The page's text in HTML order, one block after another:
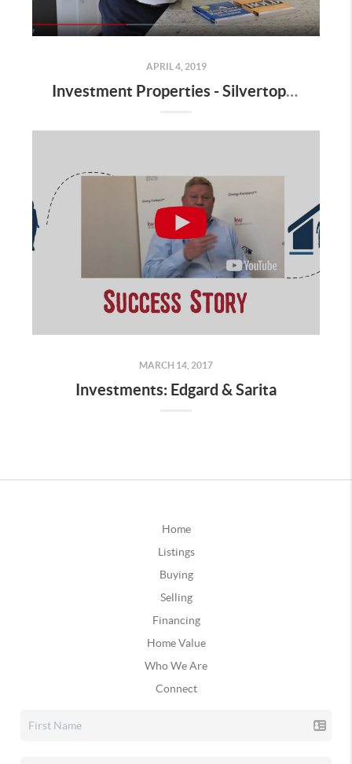
APRIL 4, 2019
Investment Properties - Silvertop Partnership Does it Again!
MARCH 14, 2017
Investments: Edgard & Sarita
Home
Listings
Buying
Selling
Financing
Home Value
Who We Are
Connect